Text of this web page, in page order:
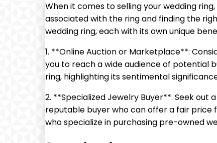
When it comes to selling your wedding
associated with the ring and finding the
wedding ring, each with its own unique
1. **Online Auction or Marketplace**:
you to reach a wide audience of potential
ring, highlighting its sentimental
2. **Specialized Jewelry Buyer**: Seek
reputable buyer who can offer a fair price
who specialize in purchasing pre-owned